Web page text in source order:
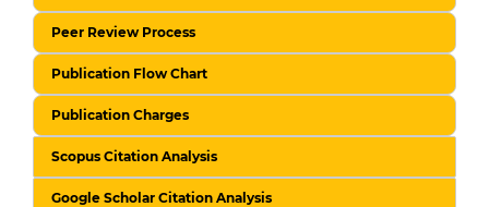
Peer Review Process
Publication Flow Chart
Publication Charges
Scopus Citation Analysis
Google Scholar Citation Analysis